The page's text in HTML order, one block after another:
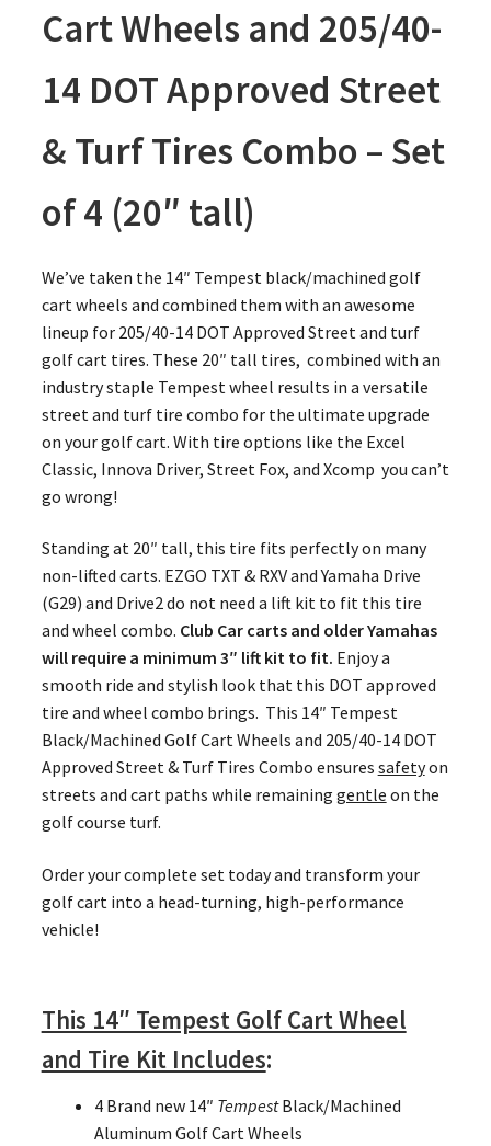
Cart Wheels and 205/40-
14 DOT Approved Street
& Turf Tires Combo – Set
of 4 (20″ tall)
We’ve taken the 14″ Tempest black/machined golf
cart wheels and combined them with an awesome
lineup for 205/40-14 DOT Approved Street and turf
golf cart tires. These 20″ tall tires, combined with an
industry staple Tempest wheel results in a versatile
street and turf tire combo for the ultimate upgrade
on your golf cart. With tire options like the Excel
Classic, Innova Driver, Street Fox, and Xcomp you can’t
go wrong!
Standing at 20″ tall, this tire fits perfectly on many
non-lifted carts. EZGO TXT & RXV and Yamaha Drive
(G29) and Drive2 do not need a lift kit to fit this tire
and wheel combo. Club Car carts and older Yamahas
will require a minimum 3″ lift kit to fit. Enjoy a
smooth ride and stylish look that this DOT approved
tire and wheel combo brings. This 14″ Tempest
Black/Machined Golf Cart Wheels and 205/40-14 DOT
Approved Street & Turf Tires Combo ensures safetyon
streets and cart paths while remaining gentle on the
golf course turf.
Order your complete set today and transform your
golf cart into a head-turning, high-performance
vehicle!
This 14″ Tempest Golf Cart Wheel
and Tire Kit Includes:
4 Brand new 14″ TempestBlack/Machined
Aluminum Golf Cart Wheels